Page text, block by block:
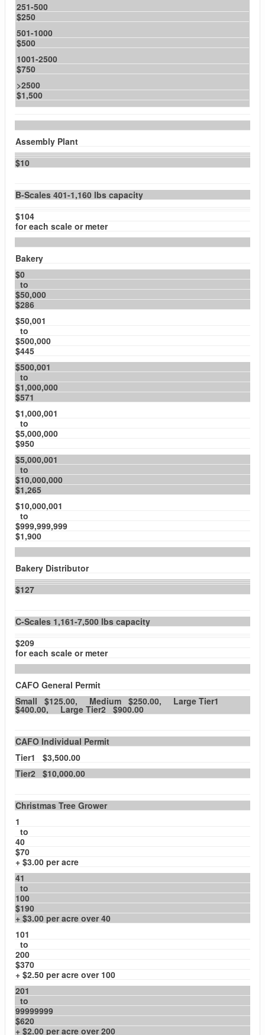
251-500
$250
501-1000
$500
1001-2500
$750
>2500
$1,500
Assembly Plant
$10
B-Scales 401-1,160 lbs capacity
$104
for each scale or meter
Bakery
$0
to
$50,000
$286
$50,001
to
$500,000
$445
$500,001
to
$1,000,000
$571
$1,000,001
to
$5,000,000
$950
$5,000,001
to
$10,000,000
$1,265
$10,000,001
to
$999,999,999
$1,900
Bakery Distributor
$127
C-Scales 1,161-7,500 lbs capacity
$209
for each scale or meter
CAFO General Permit
Small $125.00, Medium $250.00, Large Tier1
$400.00, Large Tier2 $900.00
CAFO Individual Permit
Tier1 $3,500.00
Tier2 $10,000.00
Christmas Tree Grower
1
to
40
$70
+ $3.00 per acre
41
to
100
$190
+ $3.00 per acre over 40
101
to
200
$370
+ $2.50 per acre over 100
201
to
99999999
$620
+ $2.00 per acre over 200